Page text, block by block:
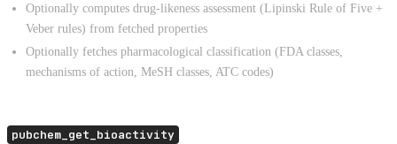
Optionally computes drug-likeness assessment (Lipinski Rule of Five +
Veber rules) from fetched properties
Optionally fetches pharmacological classification (FDA classes,
mechanisms of action, MeSH classes, ATC codes)
pubchem_get_bioactivity